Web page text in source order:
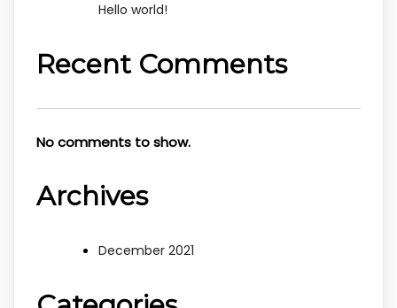
Hello world!
Recent Comments
No comments to show.
Archives
December 2021